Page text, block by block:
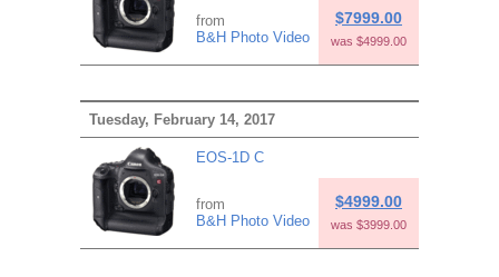
from
B&H Photo Video
$7999.00
was $4999.00
Tuesday, February 14, 2017
EOS-1D C
from
B&H Photo Video
$4999.00
was $3999.00